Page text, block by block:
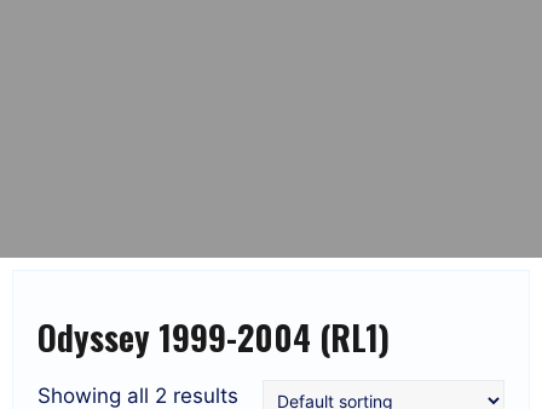
Odyssey 1999-2004 (RL1)
Showing all 2 results